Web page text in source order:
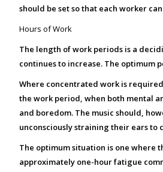
should be set so that each worker
Hours of Work
The length of work periods is a
continues to increase. The optimum
Where concentrated work is
the work period, when both mental
and boredom. The music should,
unconsciously straining their ears to
The optimum situation is one where
approximately one-hour fatigue